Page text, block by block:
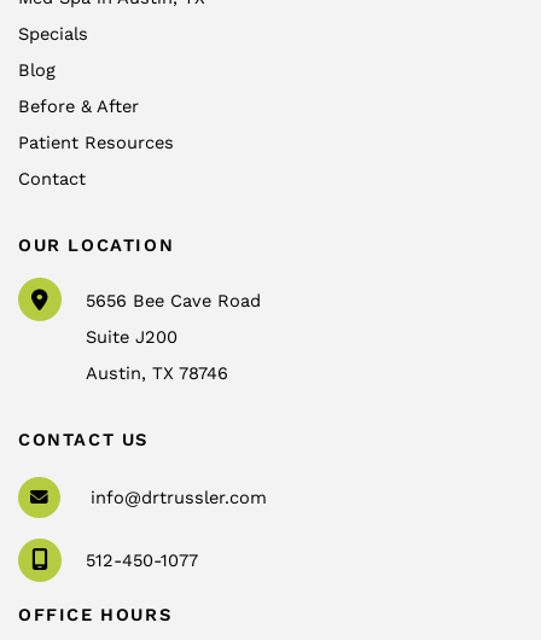
Specials
Blog
Before & After
Patient Resources
Contact
OUR LOCATION
5656 Bee Cave Road
Suite J200
Austin,TX78746
CONTACT US
info@drtrussler.com
512-450-1077
OFFICE HOURS